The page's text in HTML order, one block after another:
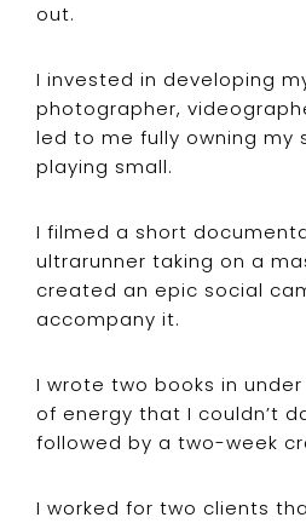
out.
I invested in developing
photographer,
led to me fully owning my
playing small.
I filmed a short
ultrarunner taking on a
created an epic social
accompany it.
I wrote two books in
of energy that I couldn’t
followed by a two-week
I worked for two clients